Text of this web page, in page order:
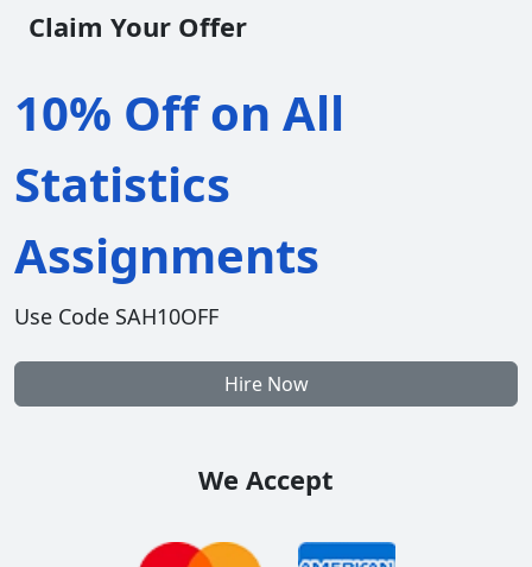
Claim Your Offer
10% Off on All
Statistics
Assignments
Use Code SAH10OFF
Hire Now
We Accept